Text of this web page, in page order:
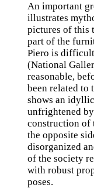
An important
illustrates
pictures of this
part of the
Piero is
(National
reasonable,
been related to
shows an
unfrightened
construction of
the opposite
disorganized
of the society
with robust
poses.